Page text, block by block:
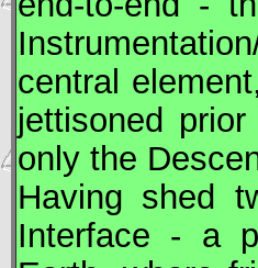
central
jettisoned
only the
Having shed
Interface - a